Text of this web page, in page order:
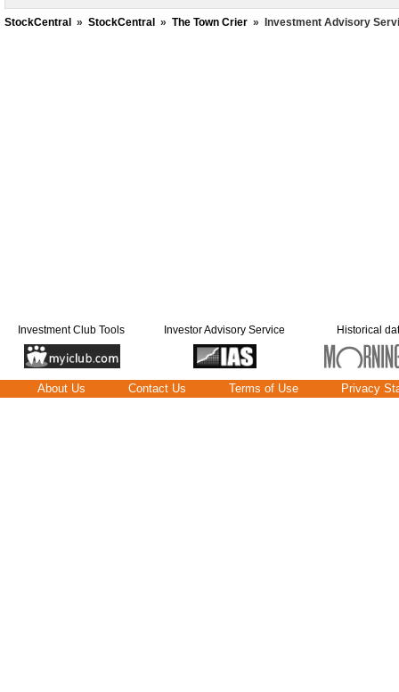
StockCentral » StockCentral » The Town Crier » Investment Advisory
Investment Club Tools Investor Advisory Service Historical
About Us Contact Us Terms of Use Privacy